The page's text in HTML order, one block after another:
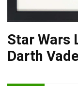
Star Wars
Darth